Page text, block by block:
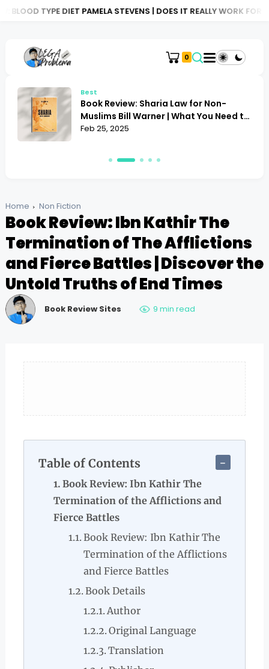
PAMELA STEVENS | DOES IT REALLY WORK FOR YOU? BOOK
0
Best
Book Review: Sharia Law for Non-
Muslims Bill Warner | What You Need to
Know
Feb 25, 2025
Home Non Fiction
Book Review: Ibn Kathir The
Termination of The Afflictions
and Fierce Battles | Discover the
Untold Truths of End Times
Book Review Sites 9 min read
Table of Contents
Book Review: Ibn Kathir The
Termination of the Afflictions and
Fierce Battles
Book Review: Ibn Kathir The
Termination of the Afflictions
and Fierce Battles
Book Details
Author
Original Language
Translation